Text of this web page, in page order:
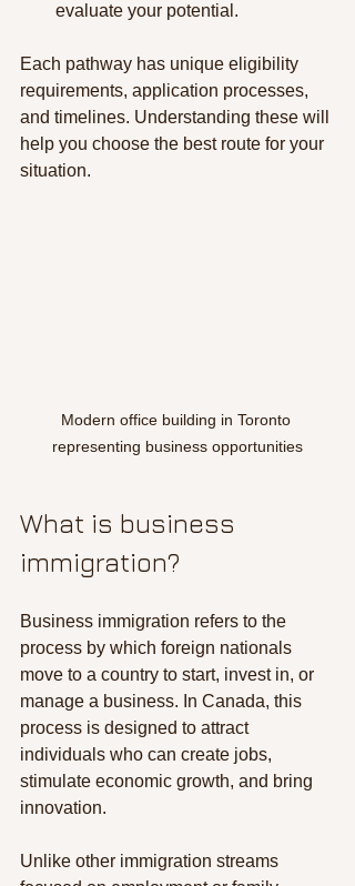
evaluate your potential.
Each pathway has unique eligibility
requirements, application processes,
and timelines. Understanding these will
help you choose the best route for your
situation.
Modern office building in Toronto
representing business opportunities
What is business
immigration?
Business immigration refers to the
process by which foreign nationals
move to a country to start, invest in, or
manage a business. In Canada, this
process is designed to attract
individuals who can create jobs,
stimulate economic growth, and bring
innovation.
Unlike other immigration streams